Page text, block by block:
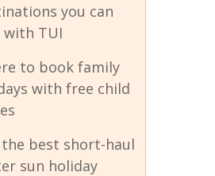
you can
TUI
to book family
with free child
best short-haul
sun holiday